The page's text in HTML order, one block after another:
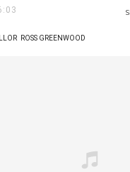
ROSS GREENWOOD